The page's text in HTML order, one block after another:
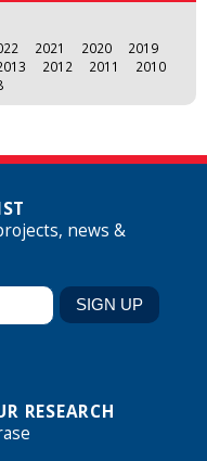
2021 2020
2019
2012 2011
2010
news &
RESEARCH